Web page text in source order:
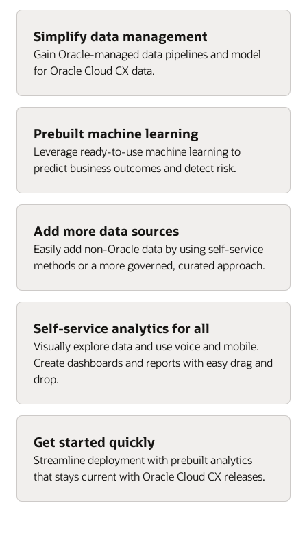
Enlarge
Top campaigns
Engaged contacts
Enlarge
Cost per attributed revenue
Won revenue by channel
Enlarge
Agent performance
Requests by service category
Requests by channel
Customers by active request
Simplify data management
Gain Oracle-managed data pipelines and model
for Oracle Cloud CX data.
Prebuilt machine learning
Leverage ready-to-use machine learning to
predict business outcomes and detect risk.
Add more data sources
Easily add non-Oracle data by using self-service
methods or a more governed, curated approach.
Self-service analytics for all
Visually explore data and use voice and mobile.
Create dashboards and reports with easy drag and
drop.
Get started quickly
Streamline deployment with prebuilt analytics
that stays current with Oracle Cloud CX releases.